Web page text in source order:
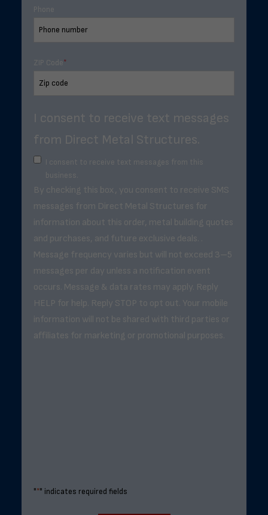
Phone
ZIP Code*
I consent to receive text messages
from Direct Metal Structures.
I consent to receive text messages from this
business.
By checking this box, you consent to receive SMS
messages from Direct Metal Structures for
information about this order, metal building quotes
and purchases, and future exclusive deals. .
Message frequency varies but will not exceed 3–5
messages per day unless a notification event
occurs. Message & data rates may apply. Reply
HELP for help. Reply STOP to opt out. Your mobile
information will not be shared with third parties or
affiliates for marketing or promotional purposes.
"*" indicates required fields